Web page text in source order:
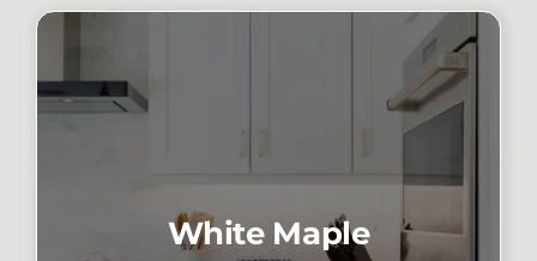
White Maple